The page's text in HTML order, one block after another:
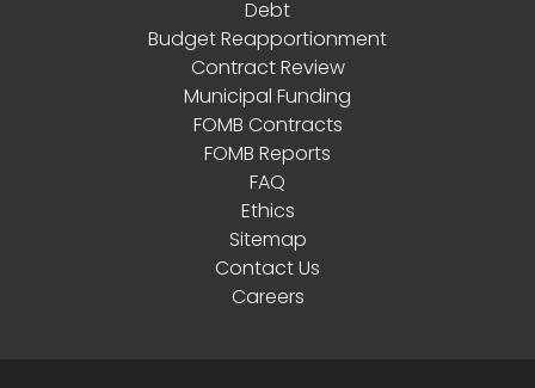
Debt
Budget Reapportionment
Contract Review
Municipal Funding
FOMB Contracts
FOMB Reports
FAQ
Ethics
Sitemap
Contact Us
Careers